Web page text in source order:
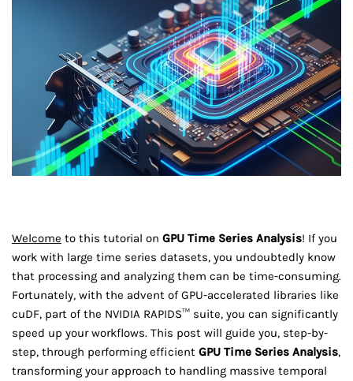
Welcome to this tutorial on GPU Time Series Analysis! If you
work with large time series datasets, you undoubtedly know
that processing and analyzing them can be time-consuming.
Fortunately, with the advent of GPU-accelerated libraries like
cuDF, part of the NVIDIA RAPIDS™ suite, you can significantly
speed up your workflows. This post will guide you, step-by-
step, through performing efficient GPU Time Series Analysis,
transforming your approach to handling massive temporal